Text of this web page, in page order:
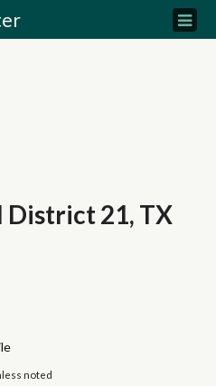
District 21, TX
noted